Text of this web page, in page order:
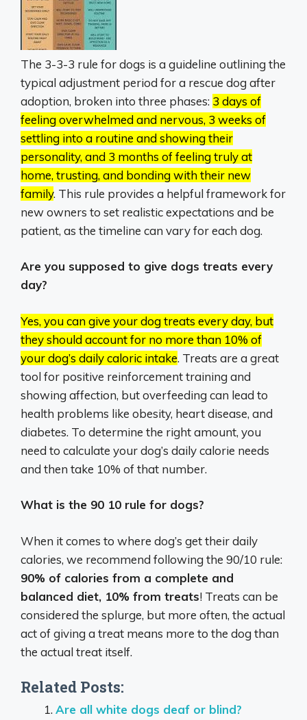
The 3-3-3 rule for dogs is a guideline outlining the
typical adjustment period for a rescue dog after
adoption, broken into three phases: 3 days of
feeling overwhelmed and nervous, 3 weeks of
settling into a routine and showing their
personality, and 3 months of feeling truly at
home, trusting, and bonding with their new
family. This rule provides a helpful framework for
new owners to set realistic expectations and be
patient, as the timeline can vary for each dog.
Are you supposed to give dogs treats every
day?
Yes, you can give your dog treats every day, but
they should account for no more than 10% of
your dog’s daily caloric intake. Treats are a great
tool for positive reinforcement training and
showing affection, but overfeeding can lead to
health problems like obesity, heart disease, and
diabetes. To determine the right amount, you
need to calculate your dog’s daily calorie needs
and then take 10% of that number.
What is the 90 10 rule for dogs?
When it comes to where dog’s get their daily
calories, we recommend following the 90/10 rule:
90% of calories from a complete and
balanced diet, 10% from treats! Treats can be
considered the splurge, but more often, the actual
act of giving a treat means more to the dog than
the actual treat itself.
Related Posts:
Are all white dogs deaf or blind?